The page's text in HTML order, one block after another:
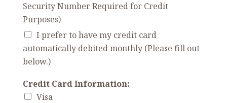
Security Number Required for Credit
Purposes)
I prefer to have my credit card
automatically debited monthly (Please fill out
below.)
Credit Card Information:
Visa